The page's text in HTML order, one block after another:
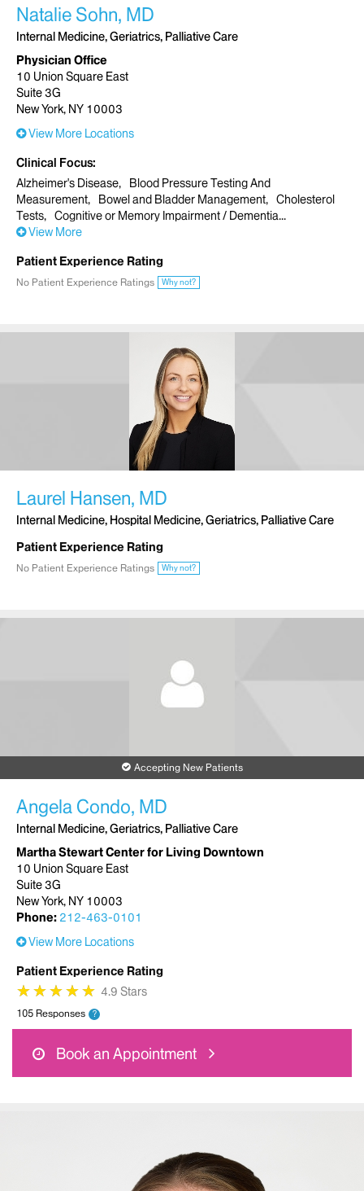
Natalie Sohn, MD
Internal Medicine, Geriatrics, Palliative Care
Physician Office
10 Union Square East
Suite 3G
New York, NY 10003
View More Locations
Clinical Focus
Alzheimer's Disease
Blood Pressure Testing And
Measurement
Bowel and Bladder Management
Cholesterol
Tests
Cognitive or Memory Impairment / Dementia
View More
Patient Experience Rating
No Patient Experience Ratings Why not?
Laurel Hansen, MD
Internal Medicine, Hospital Medicine, Geriatrics, Palliative Care
Patient Experience Rating
No Patient Experience Ratings Why not?
Accepting New Patients
Angela Condo, MD
Internal Medicine, Geriatrics, Palliative Care
Martha Stewart Center for Living Downtown
10 Union Square East
Suite 3G
New York, NY 10003
Phone: 212-463-0101
View More Locations
Patient Experience Rating
★
★★
★★
★★
★★
★ 4.9 Stars
105 Responses ?
Book an Appointment